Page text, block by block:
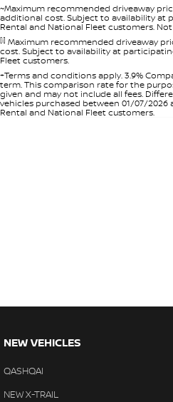
~Maximum recommended driveaway
additional cost. Subject to availability at
Rental and National Fleet customers.
[i] Maximum recommended driveaway
cost. Subject to availability at
Fleet customers.
+Terms and conditions apply. 3.9%
term. This comparison rate for the
given and may not include all fees.
vehicles purchased between 01/07/2026
Rental and National Fleet customers.
NEW VEHICLES
QASHQAI
NEW X-TRAIL